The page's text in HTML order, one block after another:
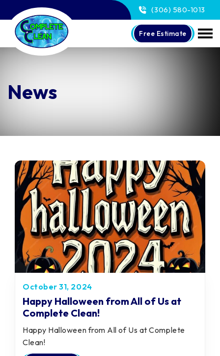
(306) 580-1013
Free Estimate
News
October 31, 2024
Happy Halloween from All of Us at
Complete Clean!
Happy Halloween from All of Us at Complete
Clean!